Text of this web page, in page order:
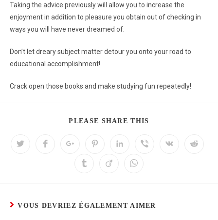
Taking the advice previously will allow you to increase the
enjoyment in addition to pleasure you obtain out of checking in
ways you will have never dreamed of.
Don’t let dreary subject matter detour you onto your road to
educational accomplishment!
Crack open those books and make studying fun repeatedly!
PLEASE SHARE THIS
VOUS DEVRIEZ ÉGALEMENT AIMER